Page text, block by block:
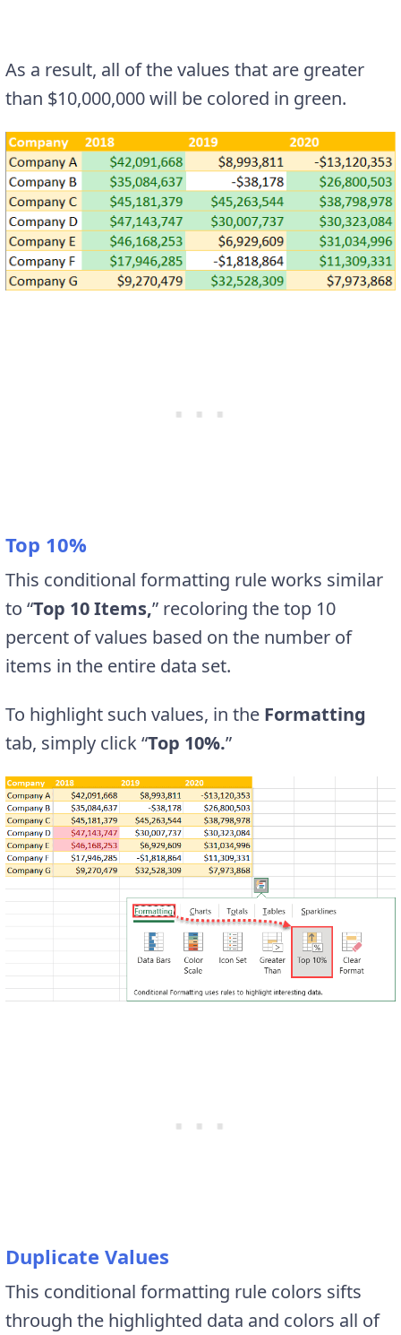
As a result, all of the values that are greater
than $10,000,000 will be colored in green.
Top 10%
This conditional formatting rule works similar
to “Top 10 Items,” recoloring the top 10
percent of values based on the number of
items in the entire data set.
To highlight such values, in the Formatting
tab, simply click “Top 10%.”
Duplicate Values
This conditional formatting rule colors sifts
through the highlighted data and colors all of